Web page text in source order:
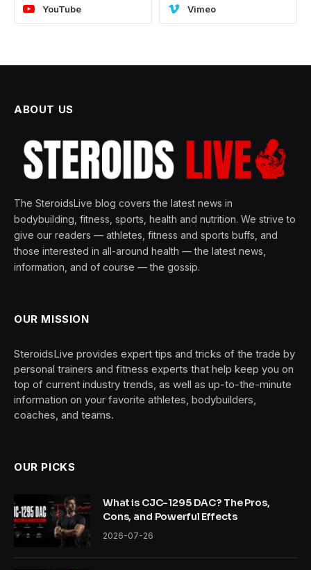
YouTube Vimeo
ABOUT US
The SteroidsLive blog covers the latest news in
bodybuilding, fitness, sports, health and nutrition. We strive to
give our readers — athletes, fitness and sports buffs, and
those interested in all-around health — the latest news,
information, and of course — the gossip.
OUR MISSION
SteroidsLive provides expert tips and tricks of the trade by
personal trainers and fitness experts that help keep you on
top of current industry trends, as well as up-to-the-minute
information on your favorite athletes, bodybuilders,
coaches, and teams.
OUR PICKS
What is CJC-1295 DAC? The Pros,
Cons, and Powerful Effects
2026-07-26